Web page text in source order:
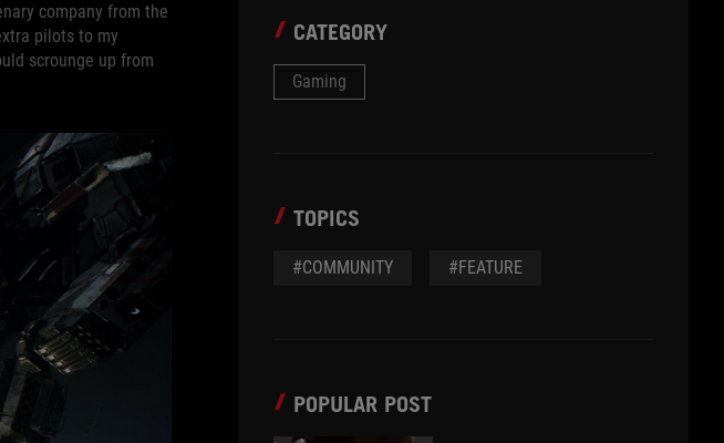
company from the
pilots to my
scrounge up from
CATEGORY
Gaming
TOPICS
#COMMUNITY #FEATURE
POPULAR POST